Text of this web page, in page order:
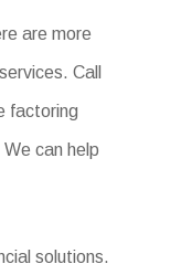
are more
Call
factoring
can help
solutions.